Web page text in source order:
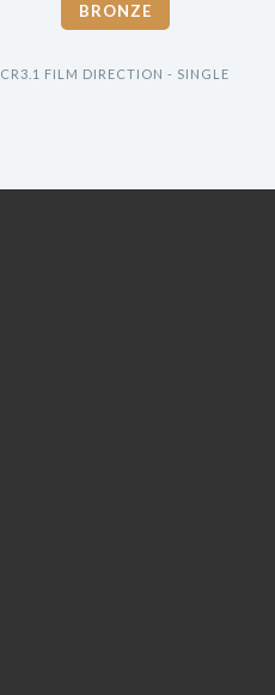
BRONZE
CR3.1 FILM DIRECTION - SINGLE